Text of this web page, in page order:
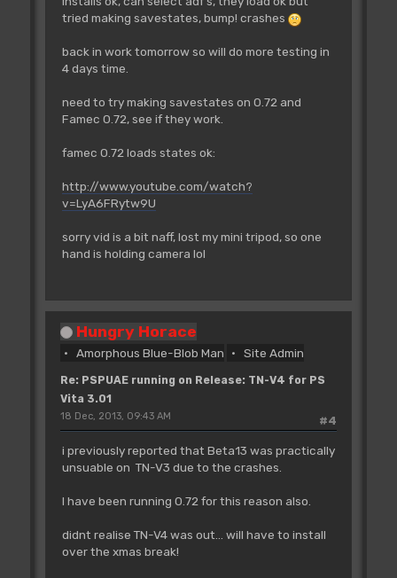
tried making savestates, bump! crashes
back in work tomorrow so will do more testing in
4 days time.
need to try making savestates on 0.72 and
Famec 0.72, see if they work.
famec 0.72 loads states ok:
http://www.youtube.com/watch?
v=LyA6FRytw9U
sorry vid is a bit naff, lost my mini tripod, so one
hand is holding camera lol
Hungry Horace
Amorphous Blue-Blob Man Site Admin
Re: PSPUAE running on Release: TN-V4 for PS
Vita 3.01
#4
18 Dec, 2013, 09:43 AM
i previously reported that Beta13 was practically
unsuable on TN-V3 due to the crashes.
I have been running 0.72 for this reason also.
didnt realise TN-V4 was out... will have to install
over the xmas break!